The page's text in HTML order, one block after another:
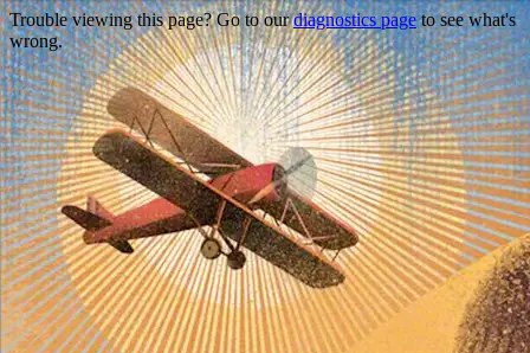
Trouble viewing this page? Go to ourdiagnostics pageto see what's
wrong.